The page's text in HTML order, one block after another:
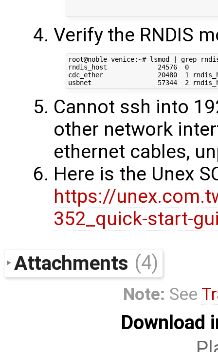
Verify the RNDIS
root@noble-venice:~# lsmod | grep
rndis_host             24576  0
cdc_ether              20480  1
Cannot ssh into
other network
ethernet cables,
Here is the Unex
https://
352_quick-start-
Attachments (4)
Note: See
Download